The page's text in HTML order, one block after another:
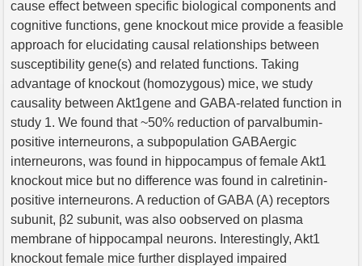
cause effect between specific biological components and
cognitive functions, gene knockout mice provide a feasible
approach for elucidating causal relationships between
susceptibility gene(s) and related functions. Taking
advantage of knockout (homozygous) mice, we study
causality between Akt1gene and GABA-related function in
study 1. We found that ~50% reduction of parvalbumin-
positive interneurons, a subpopulation GABAergic
interneurons, was found in hippocampus of female Akt1
knockout mice but no difference was found in calretinin-
positive interneurons. A reduction of GABA (A) receptors
subunit, β2 subunit, was also oobserved on plasma
membrane of hippocampal neurons. Interestingly, Akt1
knockout female mice further displayed impaired